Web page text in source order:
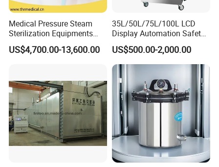
Medical Pressure Steam
Sterilization Equipments
Pulse Vacuum Sterilizer
Autoclave
US$4,700.00-13,600.00
35L/50L/75L/100L LCD
Display Automation Safety
Medical Vertical Pressure
Steam Autoclave Sterilizer
US$500.00-2,000.00